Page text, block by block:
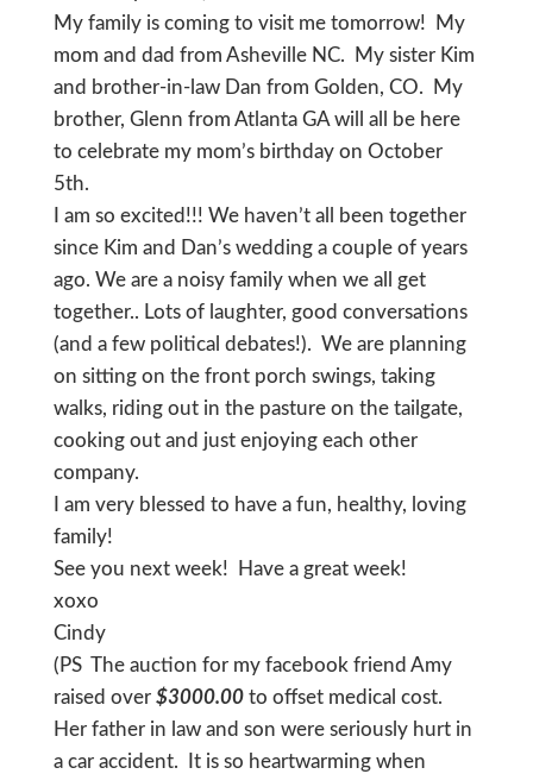
My family is coming to visit me tomorrow! My
mom and dad from Asheville NC. My sister Kim
and brother-in-law Dan from Golden, CO. My
brother, Glenn from Atlanta GA will all be here
to celebrate my mom’s birthday on October
5th.
I am so excited!!! We haven’t all been together
since Kim and Dan’s wedding a couple of years
ago. We are a noisy family when we all get
together.. Lots of laughter, good conversations
(and a few political debates!). We are planning
on sitting on the front porch swings, taking
walks, riding out in the pasture on the tailgate,
cooking out and just enjoying each other
company.
I am very blessed to have a fun, healthy, loving
family!
See you next week! Have a great week!
xoxo
Cindy
(PS The auction for my facebook friend Amy
raised over $3000.00to offset medical cost.
Her father in law and son were seriously hurt in
a car accident. It is so heartwarming when